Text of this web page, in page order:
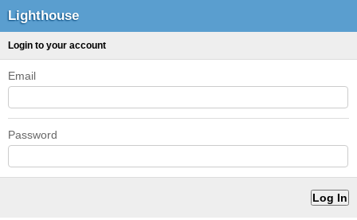
Lighthouse
Login to your account
Email
Password